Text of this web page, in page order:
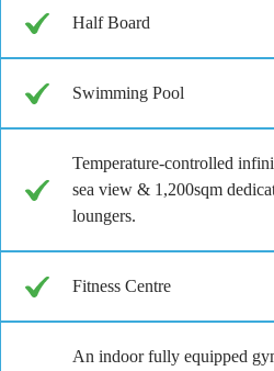
Half Board
Swimming Pool
Temperature-controlled
sea view & 1,200sqm
loungers.
Fitness Centre
An indoor fully equipped